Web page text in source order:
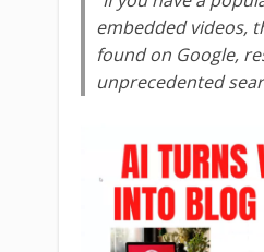
embedded videos,
found on Google,
unprecedented